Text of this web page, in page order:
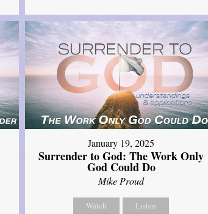
January 19, 2025
Surrender to God: The Work Only
God Could Do
Mike Proud
Watch Listen